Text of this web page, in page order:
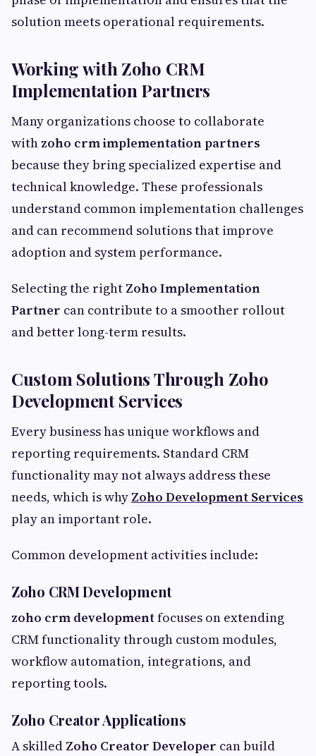
solution meets operational requirements.
Working with Zoho CRM
Implementation Partners
Many organizations choose to collaborate
with zoho crm implementation partners
because they bring specialized expertise and
technical knowledge. These professionals
understand common implementation challenges
and can recommend solutions that improve
adoption and system performance.
Selecting the right Zoho Implementation
Partner can contribute to a smoother rollout
and better long-term results.
Custom Solutions Through Zoho
Development Services
Every business has unique workflows and
reporting requirements. Standard CRM
functionality may not always address these
needs, which is why Zoho Development Services
play an important role.
Common development activities include:
Zoho CRM Development
zoho crm developmentfocuses on extending
CRM functionality through custom modules,
workflow automation, integrations, and
reporting tools.
Zoho Creator Applications
A skilled Zoho Creator Developer can build